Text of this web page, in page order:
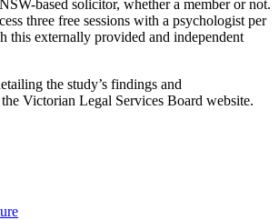
based solicitor, whether a member or not.
three free sessions with a psychologist per
this externally provided and independent
the study’s findings and
Victorian Legal Services Board website.